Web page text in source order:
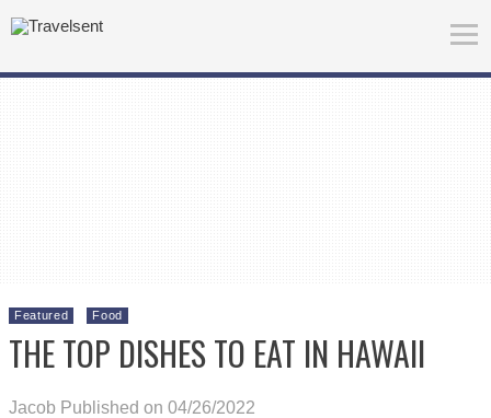
Featured Food
THE TOP DISHES TO EAT IN HAWAII
Jacob Published on 04/26/2022